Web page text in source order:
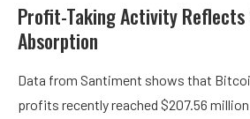
Profit-Taking Activity Reflects
Absorption
Data from Santiment shows that
profits recently reached $207.56